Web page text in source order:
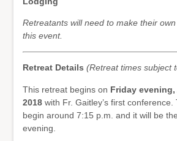
Retreatants will need to make their
this event.
Retreat Details(Retreat times subject
This retreat begins on Friday
2018 with Fr. Gaitley’s first
begin around 7:15 p.m. and it will be
evening.